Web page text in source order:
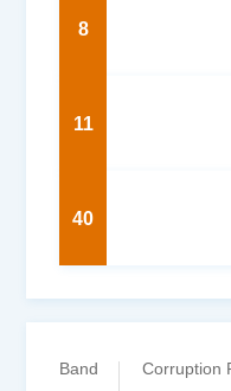
8
11
40
Band Corruption